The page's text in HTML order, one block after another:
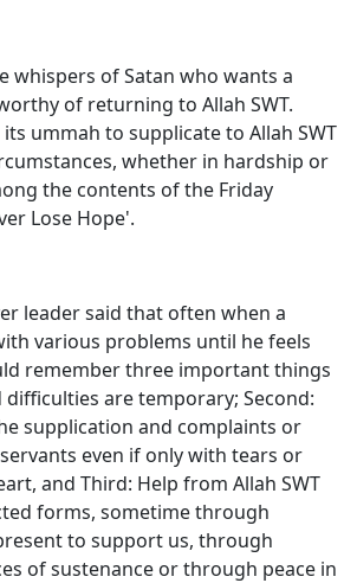
whispers of Satan who wants a
of returning to Allah SWT.
ummah to supplicate to Allah SWT
whether in hardship or
the contents of the Friday
Lose Hope'.
leader said that often when a
various problems until he feels
remember three important things
difficulties are temporary; Second:
supplication and complaints or
even if only with tears or
and Third: Help from Allah SWT
forms, sometime through
to support us, through
of sustenance or through peace in